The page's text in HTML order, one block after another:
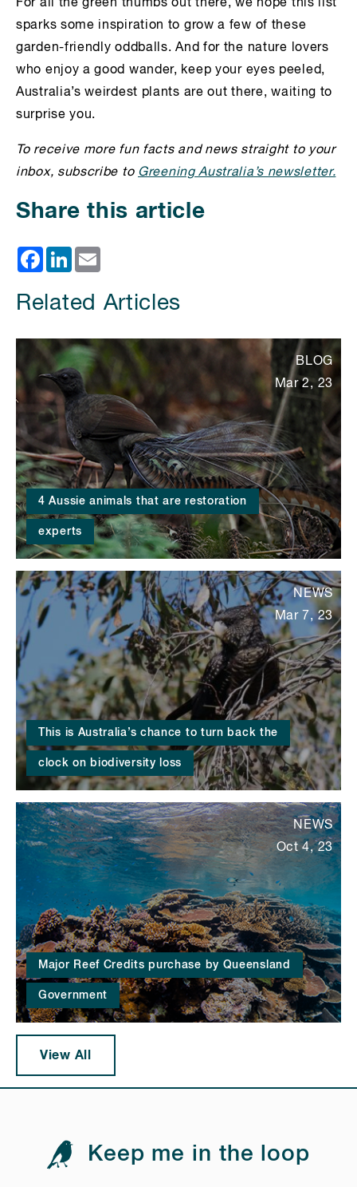
For all the green thumbs out there, we hope this list
sparks some inspiration to grow a few of these
garden-friendly oddballs. And for the nature lovers
who enjoy a good wander, keep your eyes peeled,
Australia’s weirdest plants are out there, waiting to
surprise you.
To receive more fun facts and news straight to your
inbox, subscribe to Greening Australia’s newsletter.
Share this article
Facebook
LinkedIn
Related Articles
4 Aussie animals that are restoration
experts
BLOG
Mar 2, 23
This is Australia’s chance to turn back the
clock on biodiversity loss
NEWS
Mar 7, 23
Major Reef Credits purchase by Queensland
Government
NEWS
Oct 4, 23
View All
Keep me in the loop